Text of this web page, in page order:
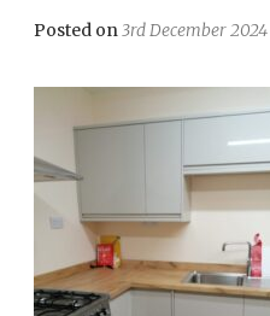
Posted on3rd December 2024